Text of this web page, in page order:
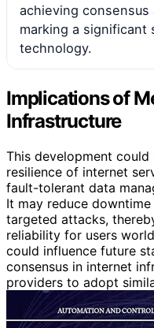
achieving
marking a
technology.
Implications of
Infrastructure
This development
resilience of internet
fault-tolerant data
It may reduce
targeted attacks,
reliability for users
could influence future
consensus in internet
providers to adopt